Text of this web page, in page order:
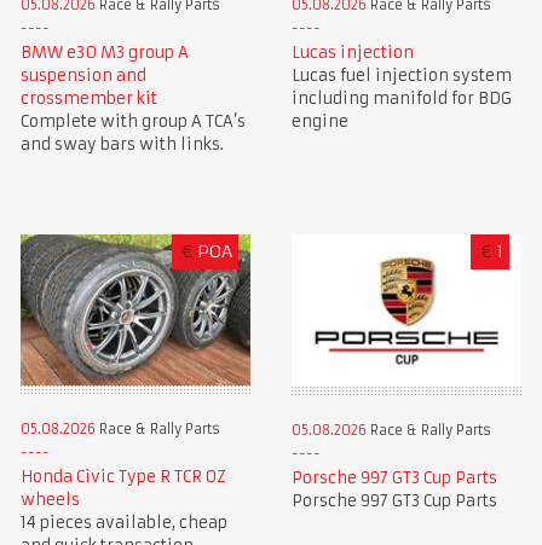
05.08.2026 Race & Rally Parts
BMW e30 M3 group A
suspension and
crossmember kit
Complete with group A TCA’s
and sway bars with links.
05.08.2026 Race & Rally Parts
Lucas injection
Lucas fuel injection system
including manifold for BDG
engine
€ POA
05.08.2026 Race & Rally Parts
Honda Civic Type R TCR OZ
wheels
14 pieces available, cheap
€ 1
05.08.2026 Race & Rally Parts
Porsche 997 GT3 Cup Parts
Porsche 997 GT3 Cup Parts